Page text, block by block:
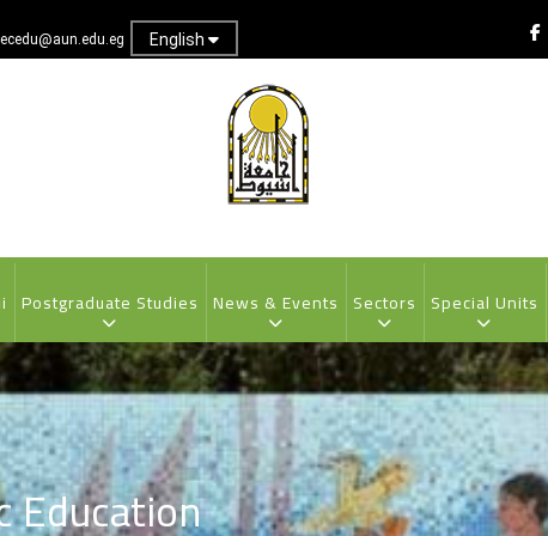
English
Postgraduate Studies News & Events Sectors Special Units
Education